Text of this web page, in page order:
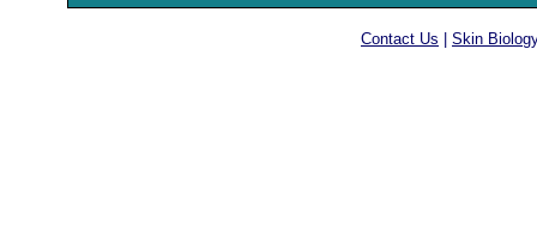
Contact Us Skin